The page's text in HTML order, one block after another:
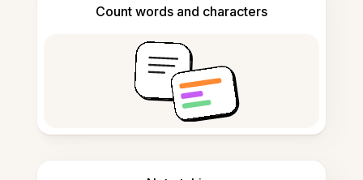
Count words and characters